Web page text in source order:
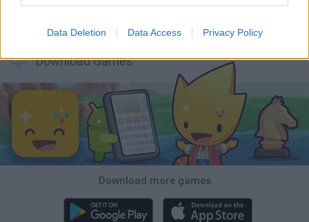
Data Deletion Data Access Privacy Policy
Download Games
Download more games